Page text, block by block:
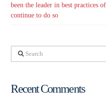
been the leader in best practices
continue to do so
Search
Recent Comments